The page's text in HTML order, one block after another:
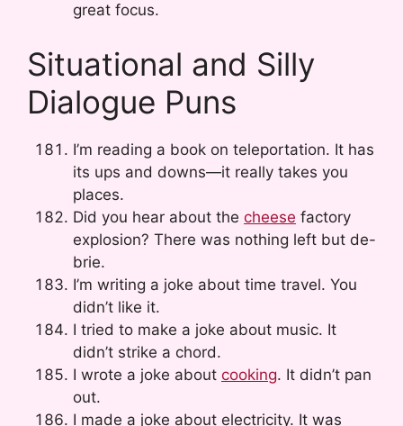
great focus.
Situational and Silly
Dialogue Puns
I’m reading a book on teleportation. It has
its ups and downs—it really takes you
places.
Did you hear about the cheese factory
explosion? There was nothing left but de-
brie.
I’m writing a joke about time travel. You
didn’t like it.
I tried to make a joke about music. It
didn’t strike a chord.
I wrote a joke about cooking. It didn’t pan
out.
I made a joke about electricity. It was